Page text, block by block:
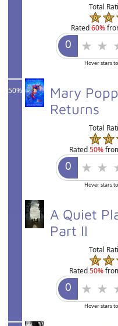
Total
Rated60%
Hover stars
50%
Mary
Returns
Total
Rated50%
Hover stars
A Quiet
Part II
Total
Rated50%
Hover stars